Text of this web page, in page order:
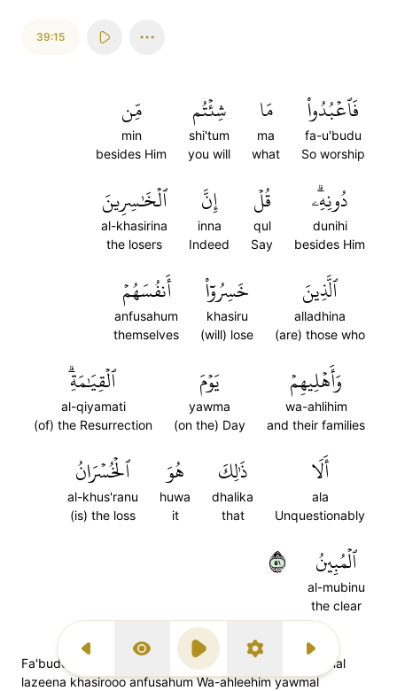
Previous Surah
Display Type
Play SettingsNext Surah
39:15
فَٱعۡبُدُواْ
fa-u'budu
So worship
مَا
ma
what
شِئۡتُم
shi'tum
you will
مِّن
min
besides Him
دُونِهِۦۗ
dunihi
besides Him
قُلۡ
qul
Say
إِنَّ
inna
Indeed
ٱلۡخَٰسِرِينَ
al-khasirina
the losers
ٱلَّذِينَ
alladhina
(are) those who
خَسِرُوٓاْ
khasiru
(will) lose
أَنفُسَهُمۡ
anfusahum
themselves
وَأَهۡلِيهِمۡ
wa-ahlihim
and their families
يَوۡمَ
yawma
(on the) Day
ٱلۡقِيَٰمَةِۗ
al-qiyamati
(of) the Resurrection
أَلَا
ala
Unquestionably
ذَٰلِكَ
dhalika
that
هُوَ
huwa
it
ٱلۡخُسۡرَانُ
al-khus'ranu
(is) the loss
ٱلۡمُبِينُ
al-mubinu
the clear
١٥
Fa'budoo maa shi'tum min doonih; qul innal khaasireenal
lazeena khasirooo anfusahum Wa-ahleehim yawmal